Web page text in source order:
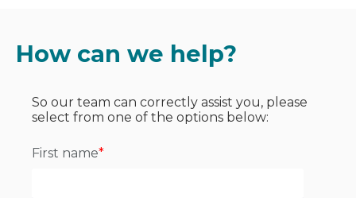
How can we help?
So our team can correctly assist you, please
select from one of the options below:
First name*